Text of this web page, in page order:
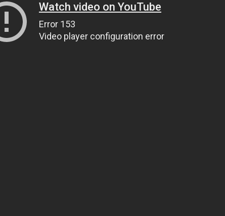
Watch video on YouTube
Error 153
Video player configuration error